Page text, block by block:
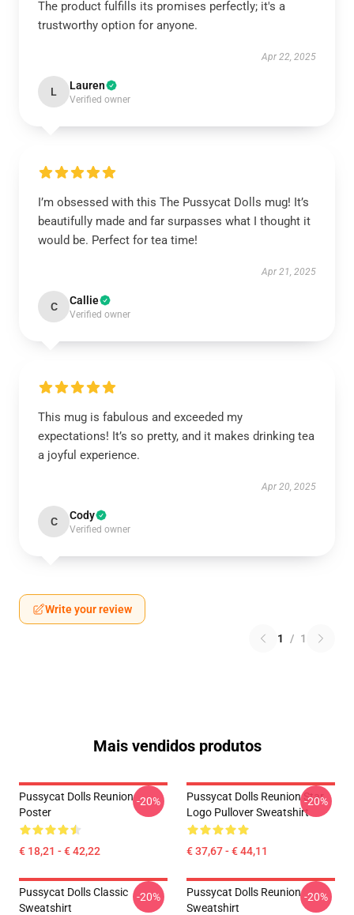
The product fulfills its promises perfectly; it's a
trustworthy option for anyone.
Apr 22, 2025
L Lauren
Verified owner
I’m obsessed with this The Pussycat Dolls mug! It’s
beautifully made and far surpasses what I thought it
would be. Perfect for tea time!
Apr 21, 2025
C Callie
Verified owner
This mug is fabulous and exceeded my
expectations! It’s so pretty, and it makes drinking tea
a joyful experience.
Apr 20, 2025
C Cody
Verified owner
Write your review
1 / 1
Mais vendidos produtos
Pussycat Dolls Reunion
Poster
€ 18,21 - € 42,22
-20%
Pussycat Dolls Reunion Star
Logo Pullover Sweatshirt
€ 37,67 - € 44,11
-20%
Pussycat Dolls Classic
Sweatshirt
-20%
Pussycat Dolls Reunion
Sweatshirt
-20%